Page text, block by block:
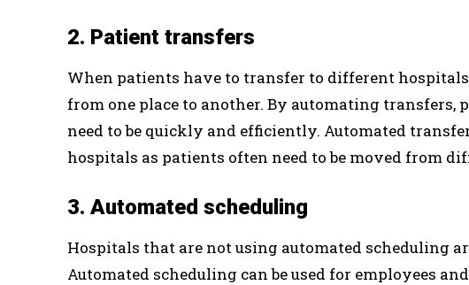
2. Patient transfers
When patients have to transfer to different
from one place to another. By automating
need to be quickly and efficiently. Automated
hospitals as patients often need to be moved from
3. Automated scheduling
Hospitals that are not using automated scheduling
Automated scheduling can be used for employees